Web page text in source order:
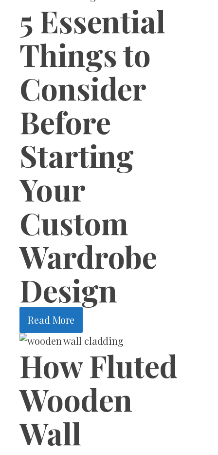
5 Essential
Things to
Consider
Before
Starting
Your
Custom
Wardrobe
Design
Read More
How Fluted
Wooden
Wall